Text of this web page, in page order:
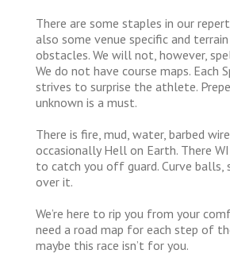
There are some staples in our
also some venue specific and terrain
obstacles. We will not, however,
We do not have course maps. Each
strives to surprise the athlete.
unknown is a must.
There is fire, mud, water, barbed
occasionally Hell on Earth. There
to catch you off guard. Curve balls,
over it.
We’re here to rip you from your
need a road map for each step of
maybe this race isn’t for you.